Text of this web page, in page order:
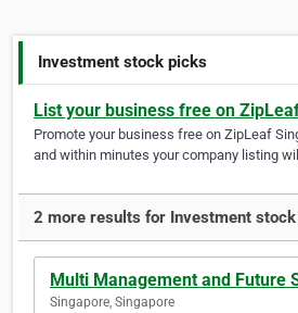
Investment stock picks
List your business free on
Promote your business free on ZipLeaf
and within minutes your company listing
2 more results for Investment
Multi Management and Future
Singapore, Singapore